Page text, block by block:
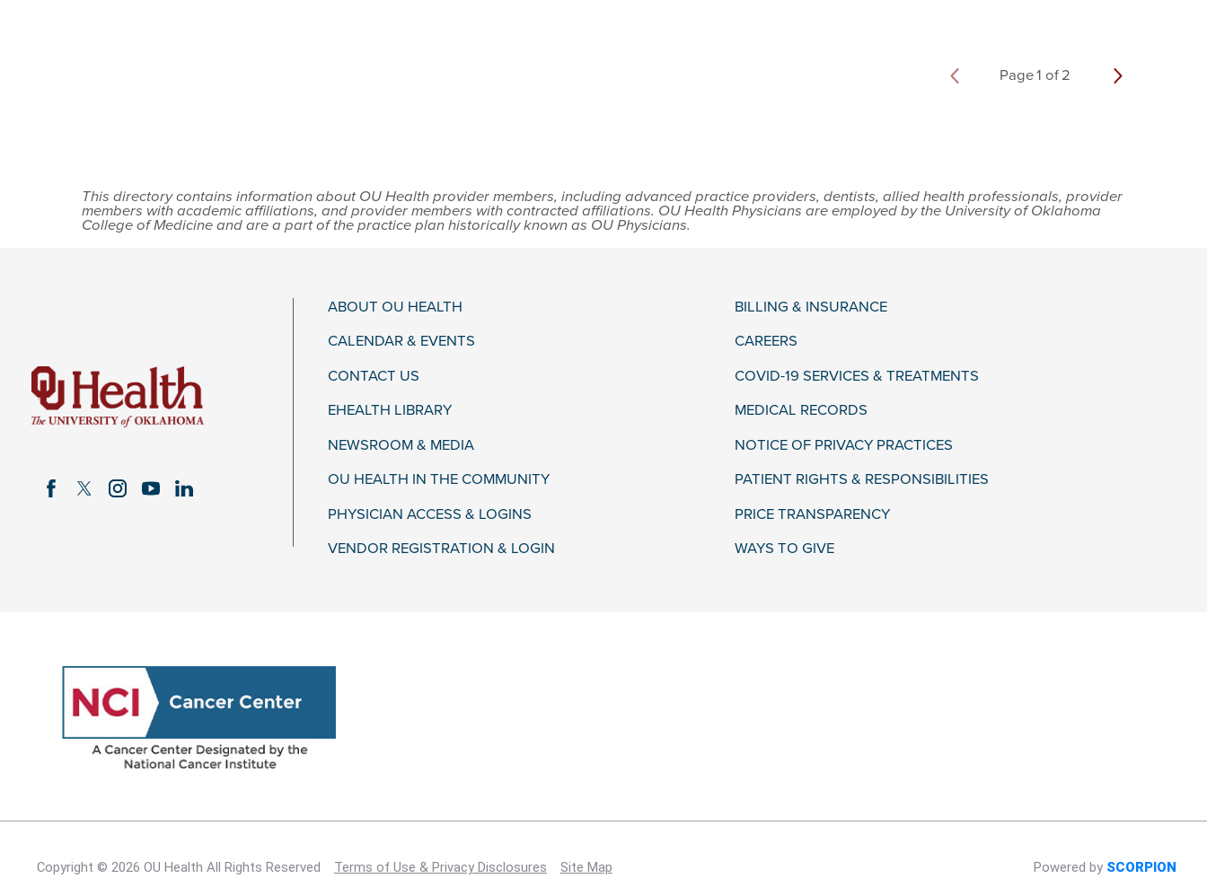
Page1 of 2
This directory contains information about OU Health provider members, including advanced practice providers, dentists, allied health professionals, provider
members with academic affiliations, and provider members with contracted affiliations. OU Health Physicians are employed by the University of Oklahoma
College of Medicine and are a part of the practice plan historically known as OU Physicians.
ABOUT OU HEALTH
BILLING & INSURANCE
CALENDAR & EVENTS
CAREERS
CONTACT US
COVID-19 SERVICES & TREATMENTS
EHEALTH LIBRARY
MEDICAL RECORDS
NEWSROOM & MEDIA
NOTICE OF PRIVACY PRACTICES
OU HEALTH IN THE COMMUNITY
PATIENT RIGHTS & RESPONSIBILITIES
PHYSICIAN ACCESS & LOGINS
PRICE TRANSPARENCY
VENDOR REGISTRATION & LOGIN
WAYS TO GIVE
Copyright © 2026 OU Health All Rights Reserved Terms of Use & Privacy Disclosures Site Map Powered by SCORPION